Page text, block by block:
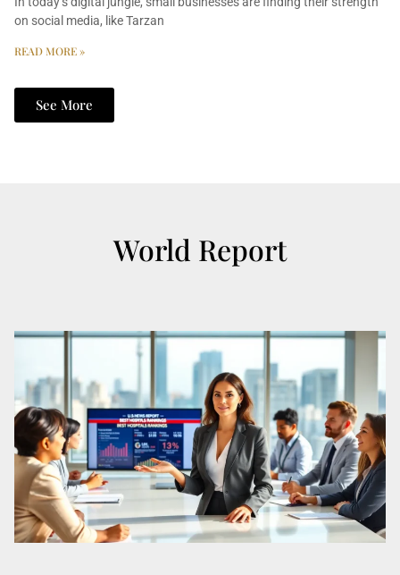
on social media, like Tarzan
READ MORE »
See More
World Report